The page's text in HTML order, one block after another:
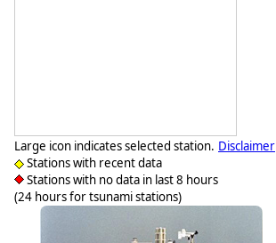
Large icon indicates selected station.
Stations with recent data
Stations with no data in last 8 hours
(24 hours for tsunami stations)
Disclaimer